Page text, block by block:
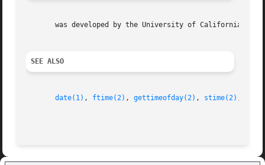
was developed by the University of California,
SEE ALSO
date(1) , ftime(2) , gettimeofday(2) , stime(2) ,